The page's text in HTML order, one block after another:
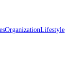
OrganizationLifestyle